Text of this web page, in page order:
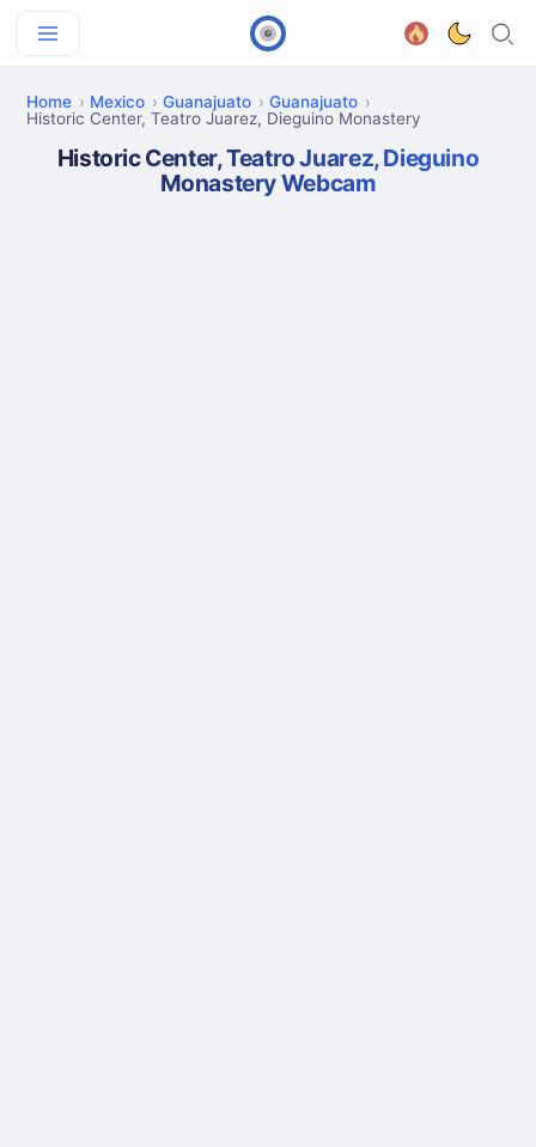
Home Mexico Guanajuato
Guanajuato
Historic Center, Teatro Juarez, Dieguino Monastery
Historic Center, Teatro Juarez, Dieguino
Monastery Webcam